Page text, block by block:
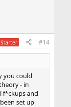
#14
you could
- in
f*ckups and
set up